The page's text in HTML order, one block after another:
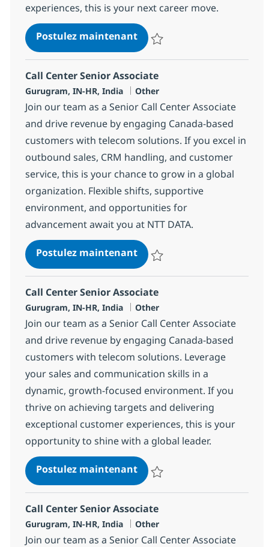
experiences, this is your next career move.
Postulez maintenantCall Center Senior
Call Center Senior Associate
Localisation
Gurugram, IN-HR, India Catégorie
Other
Join our team as a Senior Call Center Associate
and drive revenue by engaging Canada-based
customers with telecom solutions. If you excel in
outbound sales, CRM handling, and customer
service, this is your chance to grow in a global
organization. Flexible shifts, supportive
environment, and opportunities for
advancement await you at NTT DATA.
Postulez maintenantCall Center Senior
Call Center Senior Associate
Localisation
Gurugram, IN-HR, India Catégorie
Other
Join our team as a Senior Call Center Associate
and drive revenue by engaging Canada-based
customers with telecom solutions. Leverage
your sales and communication skills in a
dynamic, growth-focused environment. If you
thrive on achieving targets and delivering
exceptional customer experiences, this is your
opportunity to shine with a global leader.
Postulez maintenantCall Center Senior
Call Center Senior Associate
Localisation
Gurugram, IN-HR, India Catégorie
Other
Join our team as a Senior Call Center Associate